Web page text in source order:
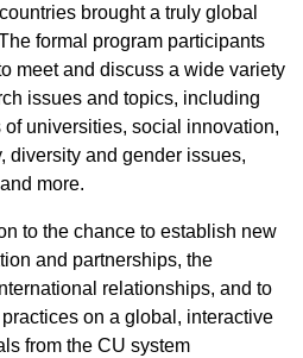
brought a truly global
formal program participants
meet and discuss a wide variety
issues and topics, including
universities, social innovation,
diversity and gender issues,
more.
to the chance to establish new
and partnerships, the
relationships, and to
on a global, interactive
from the CU system